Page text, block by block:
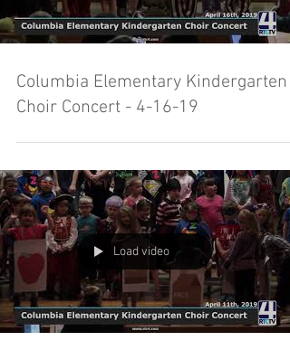
Columbia Elementary Kindergarten
Choir Concert - 4-16-19
Load video